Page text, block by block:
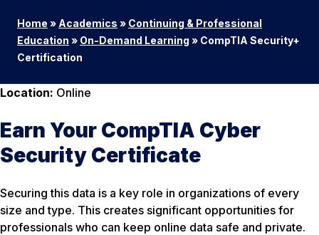
Home » Academics » Continuing & Professional
Education » On-Demand Learning » CompTIA Security+
Certification
Location: Online
Earn Your CompTIA Cyber
Security Certificate
Securing this data is a key role in organizations of every
size and type. This creates significant opportunities for
professionals who can keep online data safe and private.